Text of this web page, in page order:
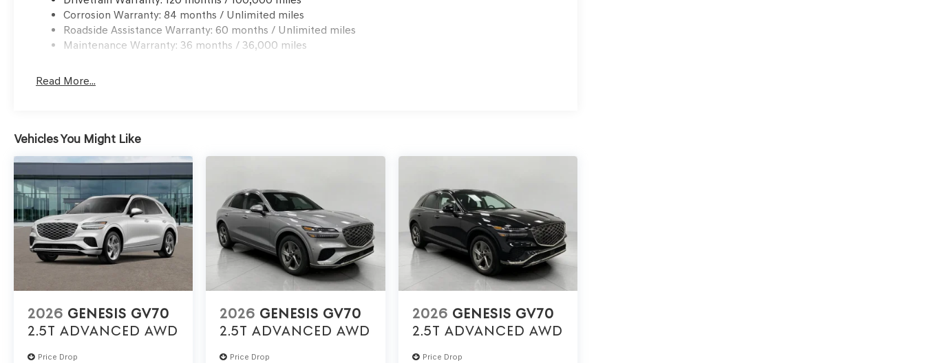
Android Auto & Apple CarPlay smart device wireless mirroring
Mobile hotspot - WiFi on the fly. Connect your devices to the Internet through your vehicle's private
mobile hotspot and take the internet wherever your journey takes you, without eating up your data
allowance. Find the hotspot with mobile hotspot.
Corrosion Warranty: 84 months / Unlimited miles
Roadside Assistance Warranty: 60 months / Unlimited miles
Maintenance Warranty: 36 months / 36,000 miles
Read More...
Vehicles You Might Like
2026 GENESIS GV70
2.5T ADVANCED AWD
Price Drop
2026 GENESIS GV70
2.5T ADVANCED AWD
Price Drop
2026 GENESIS GV70
2.5T ADVANCED AWD
Price Drop